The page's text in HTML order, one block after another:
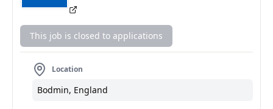
This job is closed to applications
Location
Bodmin, England